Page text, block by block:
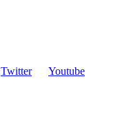
Twitter
Youtube